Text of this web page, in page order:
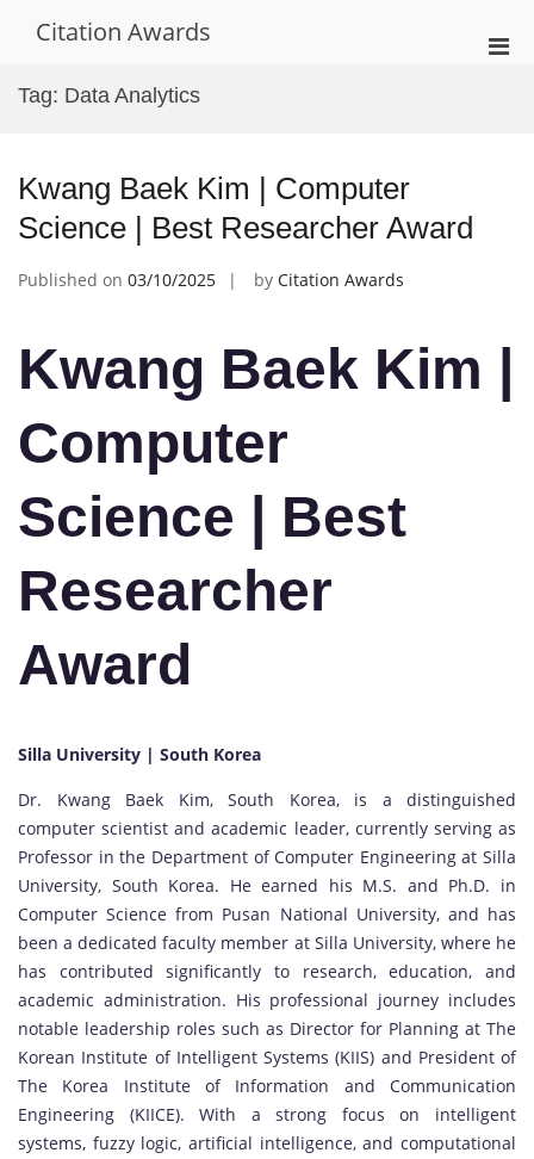
Citation Awards
Tag: Data Analytics
Kwang Baek Kim | Computer
Science | Best Researcher Award
Published on 03/10/2025 by Citation Awards
Kwang Baek Kim |
Computer
Science | Best
Researcher
Award
Silla University | South Korea
Dr. Kwang Baek Kim, South Korea, is a distinguished
computer scientist and academic leader, currently serving as
Professor in the Department of Computer Engineering at Silla
University, South Korea. He earned his M.S. and Ph.D. in
Computer Science from Pusan National University, and has
been a dedicated faculty member at Silla University, where he
has contributed significantly to research, education, and
academic administration. His professional journey includes
notable leadership roles such as Director for Planning at The
Korean Institute of Intelligent Systems (KIIS) and President of
The Korea Institute of Information and Communication
Engineering (KIICE). With a strong focus on intelligent
systems, fuzzy logic, artificial intelligence, and computational